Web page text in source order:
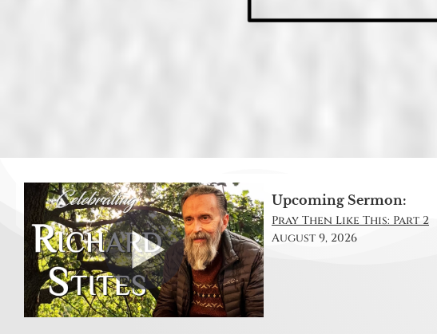
Upcoming Sermon:
Pray Then Like This: Part 2
August 9, 2026